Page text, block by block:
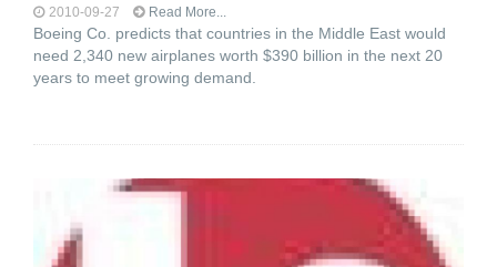
2010-09-27 Read More...
Boeing Co. predicts that countries in the Middle East would
need 2,340 new airplanes worth $390 billion in the next 20
years to meet growing demand.